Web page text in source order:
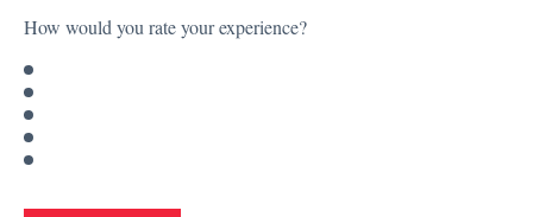
How would you rate your experience?